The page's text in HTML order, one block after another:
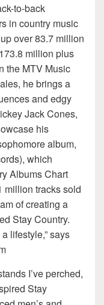
to-back
in country music
over 83.7 million
million plus
the MTV Music
he brings a
and edgy
Jack Cones,
his
album,
which
Albums Chart
million tracks sold
of creating a
Stay Country.
lifestyle,” says
I’ve perched,
Stay